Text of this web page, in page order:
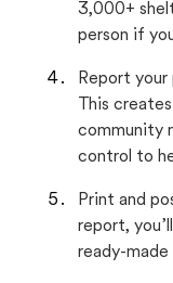
3,000+
person if
Report
This
community
control to
Print and
report,
ready-